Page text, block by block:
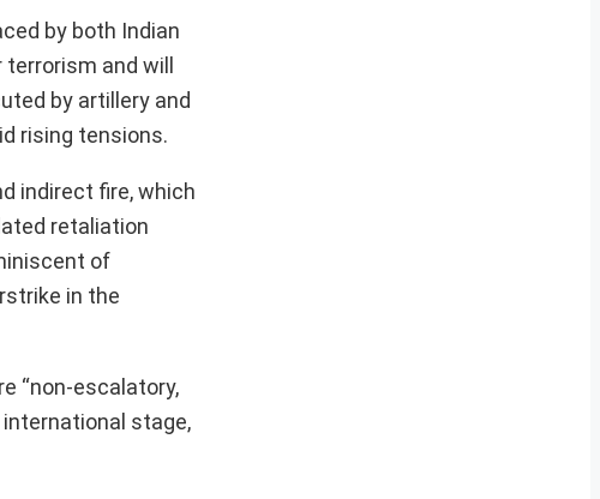
by both Indian
and will
by artillery and
rising tensions.
indirect fire, which
retaliation
of
in the
“non-escalatory,
stage,